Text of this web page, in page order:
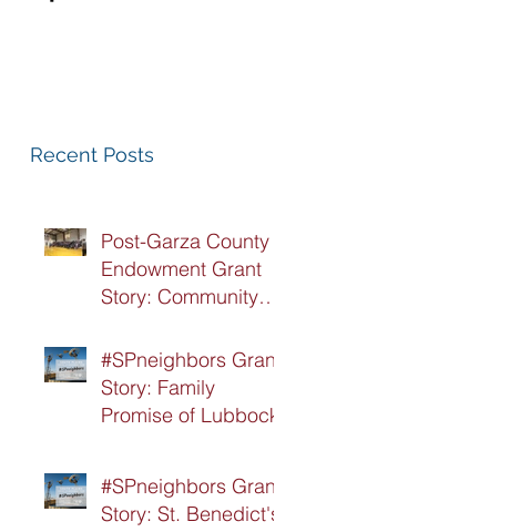
Recent Posts
Post-Garza County
Endowment Grant
Story: Community
#SPneighbors Grant
Story: Family
Promise of Lubbock
#SPneighbors Grant
Story: St. Benedict's